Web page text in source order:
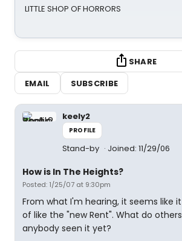
LITTLE SHOP OF HORRORS
SHARE
EMAIL
SUBSCRIBE
keely2
PROFILE
Stand-by Joined: 11/29/06
How is In The Heights?
Posted: 1/25/07 at 9:30pm
From what I'm hearing, it seems like
of like the "new Rent". What do
anybody seen it yet?